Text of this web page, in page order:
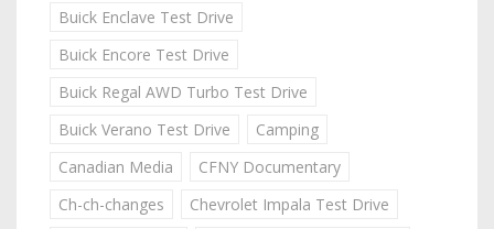
Buick Enclave Test Drive
Buick Encore Test Drive
Buick Regal AWD Turbo Test Drive
Buick Verano Test Drive
Camping
Canadian Media
CFNY Documentary
Ch-ch-changes
Chevrolet Impala Test Drive